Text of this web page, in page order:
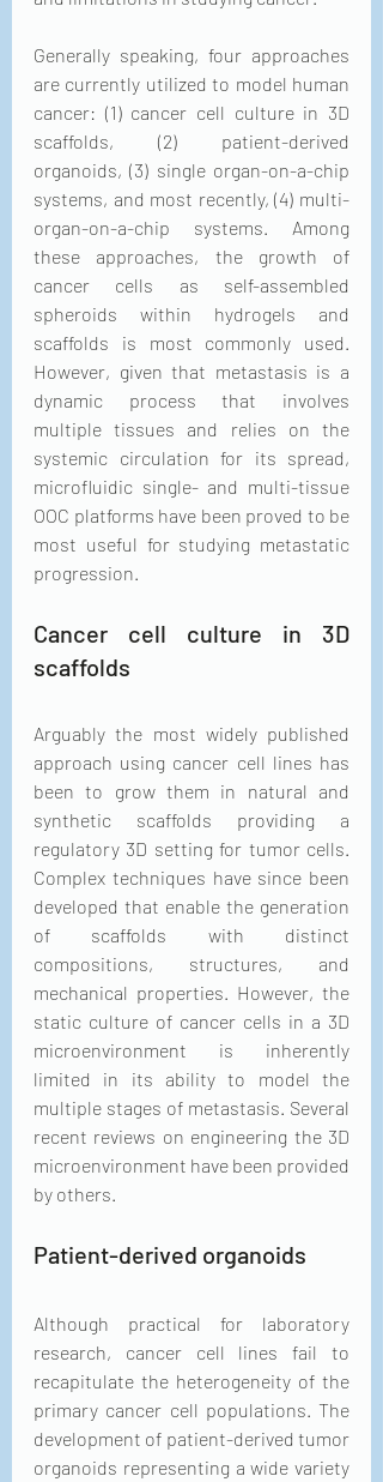
Generally speaking, four approaches
are currently utilized to model human
cancer: (1) cancer cell culture in 3D
scaffolds, (2) patient-derived
organoids, (3) single organ-on-a-chip
systems, and most recently, (4) multi-
organ-on-a-chip systems. Among
these approaches, the growth of
cancer cells as self-assembled
spheroids within hydrogels and
scaffolds is most commonly used.
However, given that metastasis is a
dynamic process that involves
multiple tissues and relies on the
systemic circulation for its spread,
microfluidic single- and multi-tissue
OOC platforms have been proved to be
most useful for studying metastatic
progression.
Cancer cell culture in 3D
scaffolds
Arguably the most widely published
approach using cancer cell lines has
been to grow them in natural and
synthetic scaffolds providing a
regulatory 3D setting for tumor cells.
Complex techniques have since been
developed that enable the generation
of scaffolds with distinct
compositions, structures, and
mechanical properties. However, the
static culture of cancer cells in a 3D
microenvironment is inherently
limited in its ability to model the
multiple stages of metastasis. Several
recent reviews on engineering the 3D
microenvironment have been provided
by others.
Patient-derived organoids
Although practical for laboratory
research, cancer cell lines fail to
recapitulate the heterogeneity of the
primary cancer cell populations. The
development of patient-derived tumor
organoids representing a wide variety